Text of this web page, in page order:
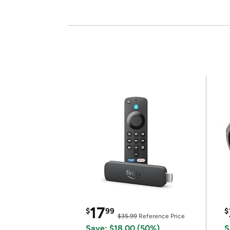
$1799
$35.99 Reference Price
$